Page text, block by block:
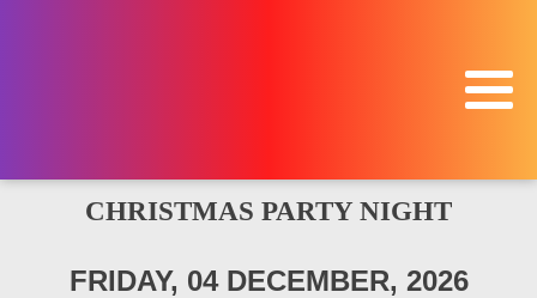
CHRISTMAS PARTY NIGHT
FRIDAY, 04 DECEMBER, 2026